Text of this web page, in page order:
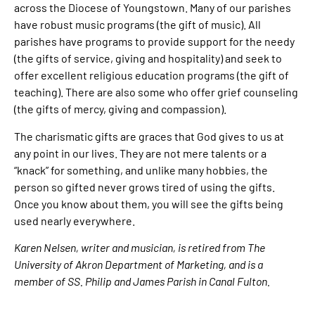
across the Diocese of Youngstown. Many of our parishes
have robust music programs (the gift of music). All
parishes have programs to provide support for the needy
(the gifts of service, giving and hospitality) and seek to
offer excellent religious education programs (the gift of
teaching). There are also some who offer grief counseling
(the gifts of mercy, giving and compassion).
The charismatic gifts are graces that God gives to us at
any point in our lives. They are not mere talents or a
“knack” for something, and unlike many hobbies, the
person so gifted never grows tired of using the gifts.
Once you know about them, you will see the gifts being
used nearly everywhere.
Karen Nelsen, writer and musician, is retired from The
University of Akron Department of Marketing, and is a
member of SS. Philip and James Parish in Canal Fulton.